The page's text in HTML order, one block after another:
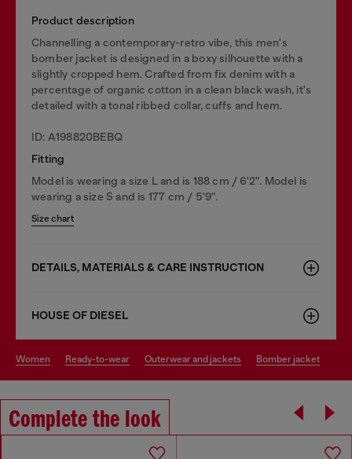
Product description
Channelling a contemporary-retro vibe, this men's
bomber jacket is designed in a boxy silhouette with a
slightly cropped hem. Crafted from fix denim with a
percentage of organic cotton in a clean black wash, it's
detailed with a tonal ribbed collar, cuffs and hem.
ID: A198820BEBQ
Fitting
Model is wearing a size L and is 188 cm / 6'2". Model is
wearing a size S and is 177 cm / 5'9".
Size chart
DETAILS, MATERIALS & CARE INSTRUCTION
HOUSE OF DIESEL
women ready-to-wear outerwear and jackets bomber jacket
Complete the look